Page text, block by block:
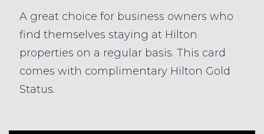
A great choice for business owners who
find themselves staying at Hilton
properties on a regular basis. This card
comes with complimentary Hilton Gold
Status.